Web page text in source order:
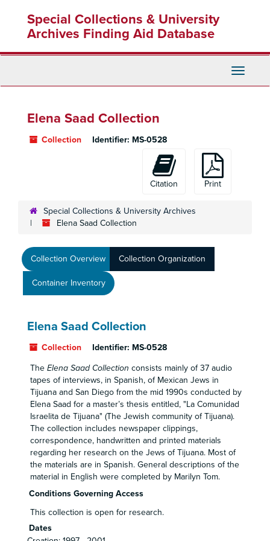
content
Special Collections & University
Archives Finding Aid Database
Toggle
Elena Saad Collection
Collection Identifier: MS-0528
Citation Print
Special Collections & University Archives
Elena Saad Collection
Collection Overview Collection Organization
Container Inventory
Elena Saad Collection
Collection Identifier: MS-0528
The Elena Saad Collection consists mainly of 37 audio
tapes of interviews, in Spanish, of Mexican Jews in
Tijuana and San Diego from the mid 1990s conducted by
Elena Saad for a master’s thesis entitled, "La Comunidad
Israelita de Tijuana" (The Jewish community of Tijuana).
The collection includes newspaper clippings,
correspondence, handwritten and printed materials
regarding her research on the Jews of Tijuana. Most of
the materials are in Spanish. General descriptions of the
material in English were completed by Marilyn Tom.
Conditions Governing Access
This collection is open for research.
Dates